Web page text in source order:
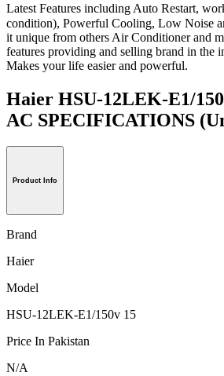
Latest Features including Auto Restart,
condition), Powerful Cooling, Low Noise
it unique from others Air Conditioner and
features providing and selling brand in the
Makes your life easier and powerful.
Haier HSU-12LEK-E1/
AC SPECIFICATIONS
Product Info
Brand
Haier
Model
HSU-12LEK-E1/150v 15
Price In Pakistan
N/A